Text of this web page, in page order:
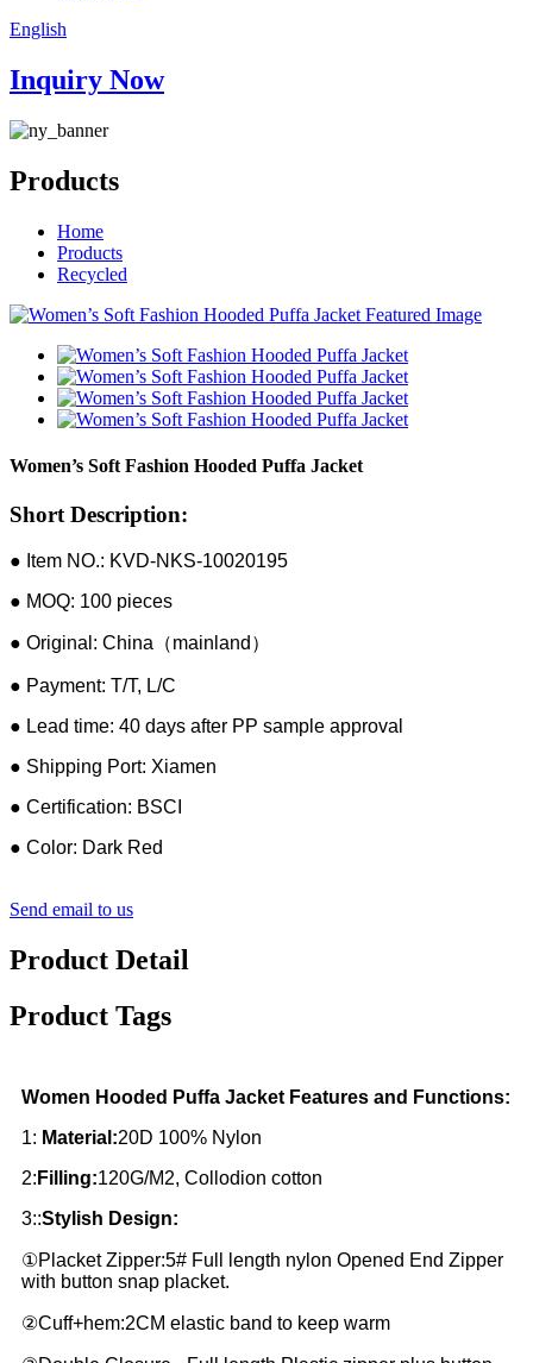
English
Inquiry Now
Products
Home
Products
Recycled
Women’s Soft Fashion Hooded Puffa Jacket
Short Description:
● Item NO.: KVD-NKS-10020195
● MOQ: 100 pieces
● Original: China（mainland）
● Payment: T/T, L/C
● Lead time: 40 days after PP sample approval
● Shipping Port: Xiamen
● Certification: BSCI
● Color: Dark Red
Send email to us
Product Detail
Product Tags
Women Hooded Puffa Jacket Features and Functions:
1: Material:20D 100% Nylon
2: Filling:120G/M2, Collodion cotton
3::Stylish Design:
①Placket Zipper:5# Full length nylon Opened End Zipper
with button snap placket.
②Cuff+hem:2CM elastic band to keep warm